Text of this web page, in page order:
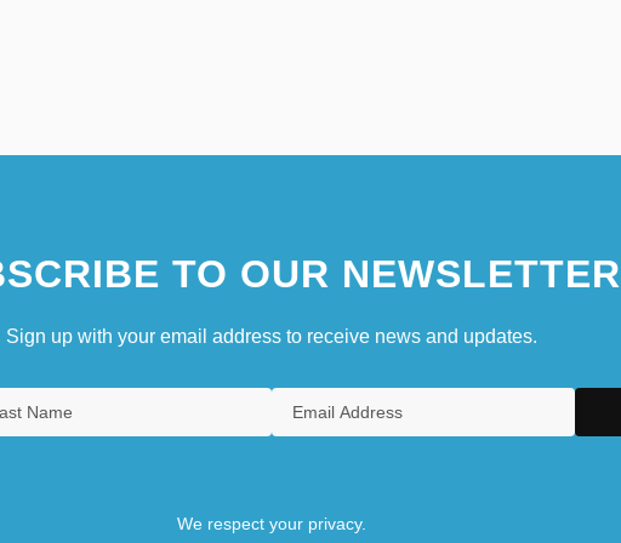
TO OUR NEWSLETTER
Sign up with your email address to receive news and updates.
We respect your privacy.